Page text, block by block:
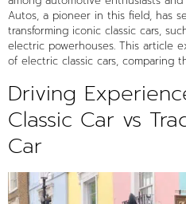
Autos, a pioneer in this field, has
transforming iconic classic cars,
electric powerhouses. This article
of electric classic cars, comparing
Driving
Classic Car vs
Car